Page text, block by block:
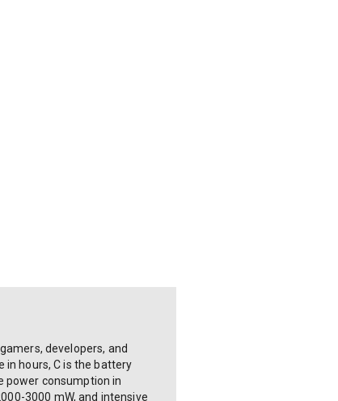
developers, and
in hours, C is the battery
power consumption in
3000 mW, and intensive